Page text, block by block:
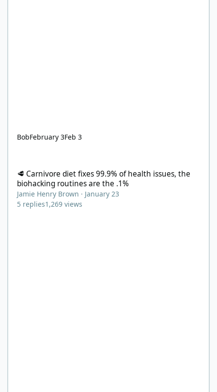
BobFebruary 3Feb 3
🥩 Carnivore diet fixes 99.9% of health issues, the
biohacking routines are the .1%
Jamie Henry Brown · January 23
5 replies1,269 views